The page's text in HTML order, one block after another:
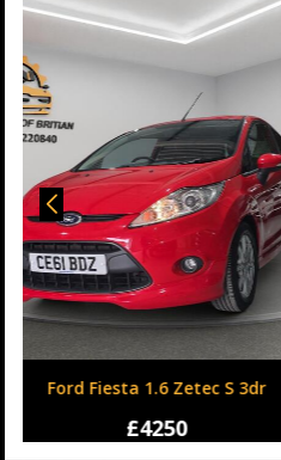
Honda Civic 1.6 i-DTEC